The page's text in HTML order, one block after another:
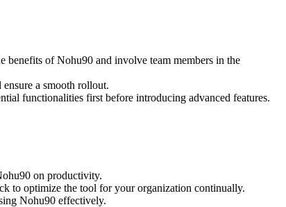
benefits of Nohu90 and involve team members in the
a smooth rollout.
functionalities first before introducing advanced features.
on productivity.
to optimize the tool for your organization continually.
Nohu90 effectively.